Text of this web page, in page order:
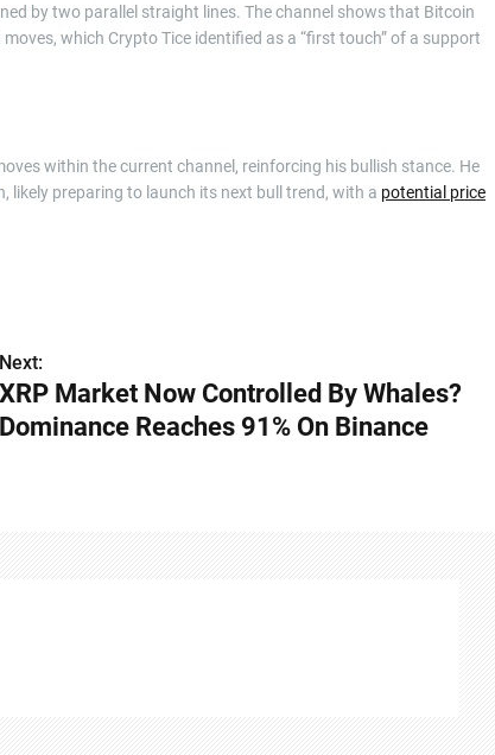
by two parallel straight lines. The channel shows that Bitcoin
which Crypto Tice identified as a “first touch” of a support
within the current channel, reinforcing his bullish stance. He
preparing to launch its next bull trend, with a potential price
Next:
XRP Market Now Controlled By Whales?
Dominance Reaches 91% On Binance